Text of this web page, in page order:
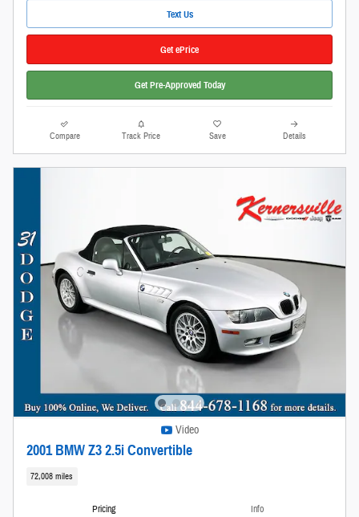
Text Us
Get ePrice
Get Pre-Approved Today
Compare Track Price Save Details
Video
2001 BMW Z3 2.5i Convertible
72,008 miles
Pricing Info